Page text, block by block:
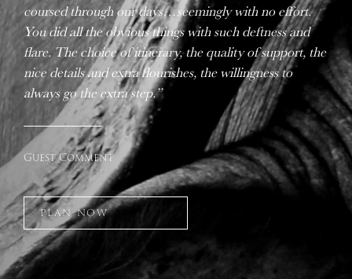
coursed through our days…seemingly with no effort.
You did all the obvious things with such deftness and
flare. The choice of itinerary, the quality of support, the
nice details and extra flourishes, the willingness to
always go the extra step.”
Guest Comment
PLAN NOW